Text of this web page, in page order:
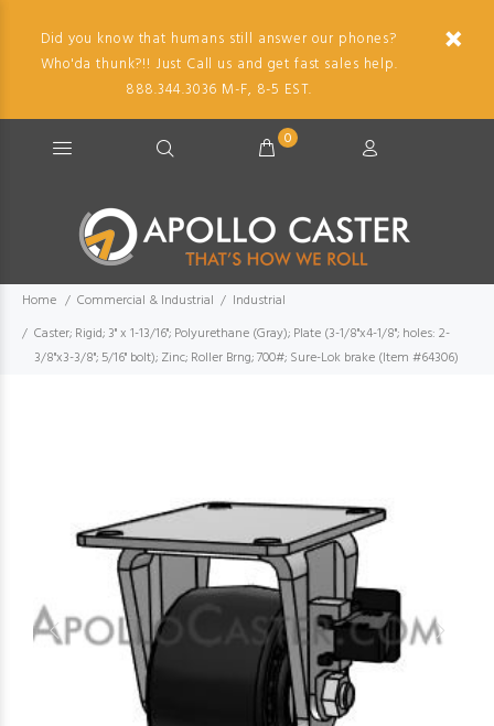
Did you know that humans still answer our phones?
Who'da thunk?!! Just Call us and get fast sales help.
888.344.3036 M-F, 8-5 EST.
0
Home Commercial & Industrial
Industrial
Caster; Rigid; 3" x 1-13/16"; Polyurethane (Gray); Plate (3-1/8"x4-1/8"; holes: 2-
3/8"x3-3/8"; 5/16" bolt); Zinc; Roller Brng; 700#; Sure-Lok brake (Item #64306)